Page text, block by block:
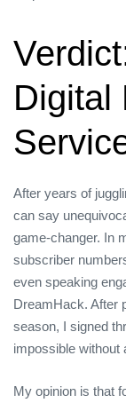
Digital
After years of
can say
game‑changer. In
subscriber
even speaking
DreamHack. After
season, I signed
impossible without
My opinion is that